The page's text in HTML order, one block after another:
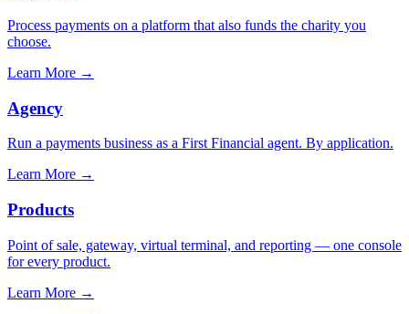
Process payments on a platform that also funds the charity you
choose.
Learn More →
Agency
Run a payments business as a First Financial agent. By application.
Learn More →
Products
Point of sale, gateway, virtual terminal, and reporting — one console
for every product.
Learn More →